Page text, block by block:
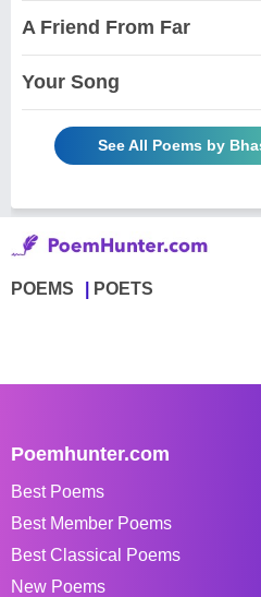
A Friend From Far
Your Song
See All Poems by
POEMS POETS
Poemhunter.com
Best Poems
Best Member Poems
Best Classical Poems
New Poems